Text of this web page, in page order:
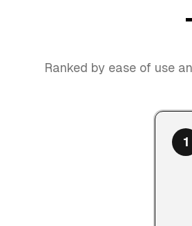
Ranked by ease of use
1